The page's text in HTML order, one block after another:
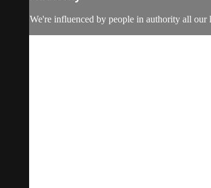
We're influenced by people in authority all our